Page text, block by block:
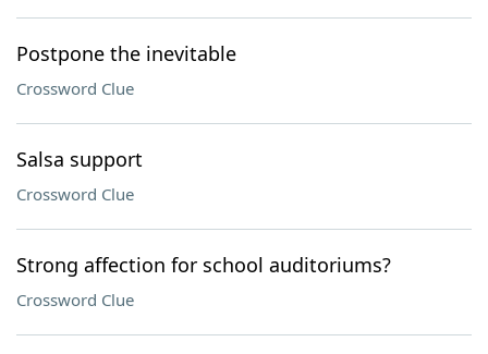
Postpone the inevitable
Crossword Clue
Salsa support
Crossword Clue
Strong affection for school auditoriums?
Crossword Clue